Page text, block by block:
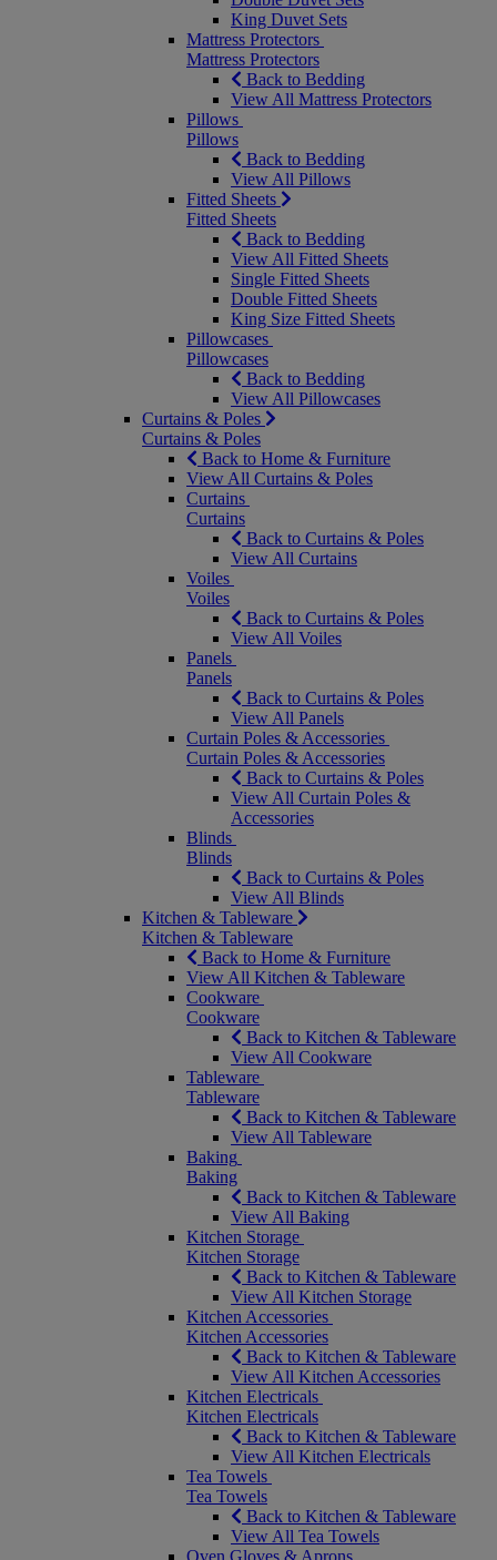
King Duvet Sets
Mattress Protectors
Mattress Protectors
Back to Bedding
View All Mattress Protectors
Pillows
Pillows
Back to Bedding
View All Pillows
Fitted Sheets
Fitted Sheets
Back to Bedding
View All Fitted Sheets
Single Fitted Sheets
Double Fitted Sheets
King Size Fitted Sheets
Pillowcases
Pillowcases
Back to Bedding
View All Pillowcases
Curtains & Poles
Curtains & Poles
Back to Home & Furniture
View All Curtains & Poles
Curtains
Curtains
Back to Curtains & Poles
View All Curtains
Voiles
Voiles
Back to Curtains & Poles
View All Voiles
Panels
Panels
Back to Curtains & Poles
View All Panels
Curtain Poles & Accessories
Curtain Poles & Accessories
Back to Curtains & Poles
View All Curtain Poles &
Accessories
Blinds
Blinds
Back to Curtains & Poles
View All Blinds
Kitchen & Tableware
Kitchen & Tableware
Back to Home & Furniture
View All Kitchen & Tableware
Cookware
Cookware
Back to Kitchen & Tableware
View All Cookware
Tableware
Tableware
Back to Kitchen & Tableware
View All Tableware
Baking
Baking
Back to Kitchen & Tableware
View All Baking
Kitchen Storage
Kitchen Storage
Back to Kitchen & Tableware
View All Kitchen Storage
Kitchen Accessories
Kitchen Accessories
Back to Kitchen & Tableware
View All Kitchen Accessories
Kitchen Electricals
Kitchen Electricals
Back to Kitchen & Tableware
View All Kitchen Electricals
Tea Towels
Tea Towels
Back to Kitchen & Tableware
View All Tea Towels
Oven Gloves & Aprons